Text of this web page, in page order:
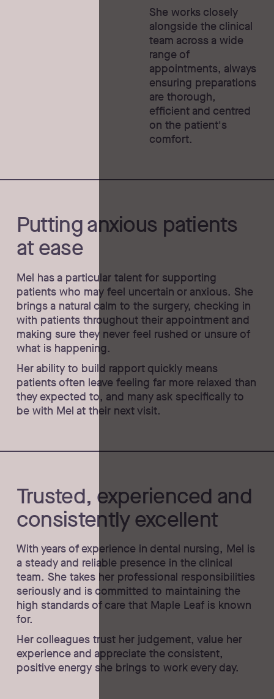
She works closely
alongside the clinical
team across a wide
range of
appointments, always
ensuring preparations
are thorough,
efficient and centred
on the patient's
comfort.
Putting anxious patients
at ease
Mel has a particular talent for supporting
patients who may feel uncertain or anxious. She
brings a natural calm to the surgery, checking in
with patients throughout their appointment and
making sure they never feel rushed or unsure of
what is happening.
Her ability to build rapport quickly means
patients often leave feeling far more relaxed than
they expected to, and many ask specifically to
be with Mel at their next visit.
Trusted, experienced and
consistently excellent
With years of experience in dental nursing, Mel is
a steady and reliable presence in the clinical
team. She takes her professional responsibilities
seriously and is committed to maintaining the
high standards of care that Maple Leaf is known
for.
Her colleagues trust her judgement, value her
experience and appreciate the consistent,
positive energy she brings to work every day.